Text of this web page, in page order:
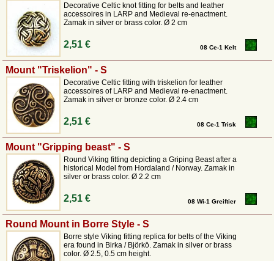
Decorative Celtic knot fitting for belts and leather
accessoires in LARP and Medieval re-enactment.
Zamak in silver or brass color. Ø 2 cm
2,51 € 08 Ce-1 Kelt
Mount "Triskelion" - S
Decorative Celtic fitting with triskelion for leather
accessoires of LARP and Medieval re-enactment.
Zamak in silver or bronze color. Ø 2.4 cm
2,51 € 08 Ce-1 Trisk
Mount "Gripping beast" - S
Round Viking fitting depicting a Griping Beast after a
historical Model from Hordaland / Norway. Zamak in
silver or brass color. Ø 2.2 cm
2,51 € 08 Wi-1 Greiftier
Round Mount in Borre Style - S
Borre style Viking fitting replica for belts of the Viking
era found in Birka / Björkö. Zamak in silver or brass
color. Ø 2.5, 0.5 cm height.